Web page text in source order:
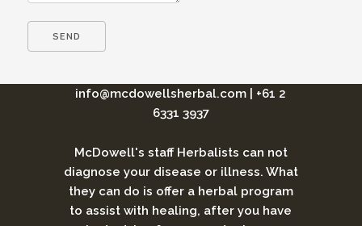
info@mcdowellsherbal.com
+61 2
6331 3937
McDowell's staff Herbalists can not
diagnose your disease or illness. What
they can do is offer a herbal program
to assist with healing, after you have